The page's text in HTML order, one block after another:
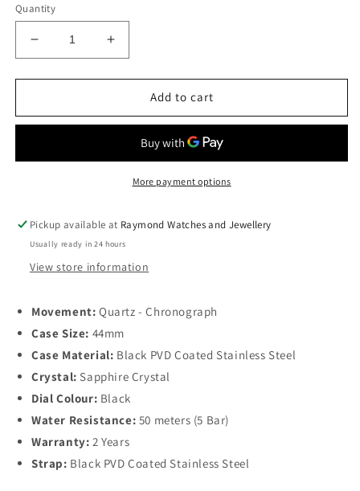
Quantity
Decrease
quantity
for
Conquest
Quartz
and
PVD
Coated
Increase
quantity
for
Longines
Conquest
Chronograph
Quartz
44mm,
and
PVD
Coated
Add to cart
More payment options
Pickup available at Raymond Watches and Jewellery
Usually ready in 24 hours
View store information
Movement: Quartz - Chronograph
Case Size: 44mm
Case Material: Black PVD Coated Stainless Steel
Crystal: Sapphire Crystal
Dial Colour: Black
Water Resistance: 50 meters (5 Bar)
Warranty: 2 Years
Strap: Black PVD Coated Stainless Steel